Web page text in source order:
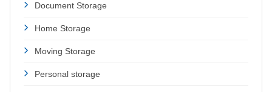
Document Storage
Home Storage
Moving Storage
Personal storage